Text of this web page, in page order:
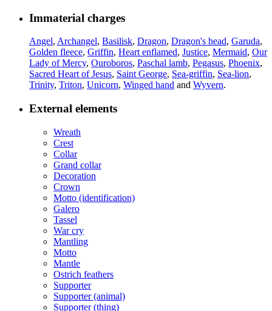
Immaterial charges
Angel, Archangel, Basilisk, Dragon, Dragon's head, Garuda,
Golden fleece, Griffin, Heart enflamed, Justice, Mermaid, Our
Lady of Mercy, Ouroboros, Paschal lamb, Pegasus, Phoenix,
Sacred Heart of Jesus, Saint George, Sea-griffin, Sea-lion,
Trinity, Triton, Unicorn, Winged hand and Wyvern.
External elements
Wreath
Crest
Collar
Grand collar
Decoration
Crown
Motto (identification)
Galero
Tassel
War cry
Mantling
Motto
Mantle
Ostrich feathers
Supporter
Supporter (animal)
Supporter (thing)